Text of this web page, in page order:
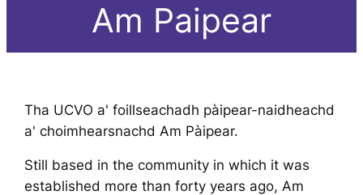
Am Paipear
Tha UCVO a' foillseachadh pàipear-naidheachd
a' choimhearsnachd Am Pàipear.
​Still based in the community in which it was
established more than forty years ago, Am